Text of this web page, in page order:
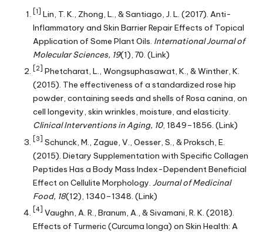
[1]
Lin, T. K., Zhong, L., & Santiago, J. L. (2017). Anti-
Inflammatory and Skin Barrier Repair Effects of Topical
Application of Some Plant Oils. International Journal of
Molecular Sciences, 19(1), 70. (Link)
[2]
Phetcharat, L., Wongsuphasawat, K., & Winther, K.
(2015). The effectiveness of a standardized rose hip
powder, containing seeds and shells of Rosa canina, on
cell longevity, skin wrinkles, moisture, and elasticity.
Clinical Interventions in Aging, 10, 1849–1856. (Link)
[3]
Schunck, M., Zague, V., Oesser, S., & Proksch, E.
(2015). Dietary Supplementation with Specific Collagen
Peptides Has a Body Mass Index-Dependent Beneficial
Effect on Cellulite Morphology. Journal of Medicinal
Food, 18(12), 1340–1348. (Link)
[4]
Vaughn, A. R., Branum, A., & Sivamani, R. K. (2018).
Effects of Turmeric (Curcuma longa) on Skin Health: A